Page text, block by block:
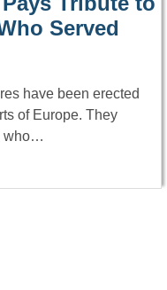
Served
have been erected
of Europe. They
who…